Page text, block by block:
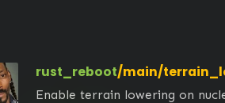
rust_reboot/main/
Enable terrain lowering on